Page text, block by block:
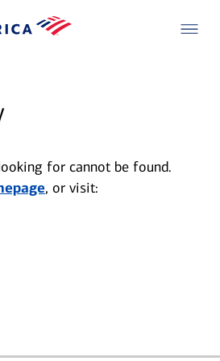
for cannot be found.
, or visit: